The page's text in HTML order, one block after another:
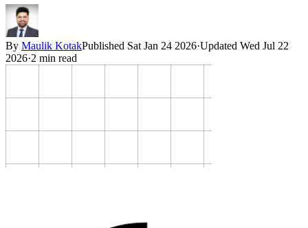
By Maulik KotakPublished Sat Jan 24 2026·Updated Wed Jul 22
2026·2 min read